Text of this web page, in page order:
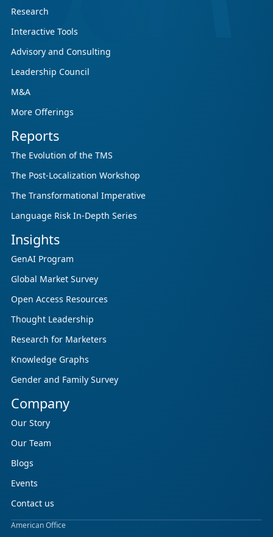
Research
Interactive Tools
Advisory and Consulting
Leadership Council
M&A
More Offerings
Reports
The Evolution of the TMS
The Post-Localization Workshop
The Transformational Imperative
Language Risk In-Depth Series
Insights
GenAI Program
Global Market Survey
Open Access Resources
Thought Leadership
Research for Marketers
Knowledge Graphs
Gender and Family Survey
Company
Our Story
Our Team
Blogs
Events
Contact us
American Office